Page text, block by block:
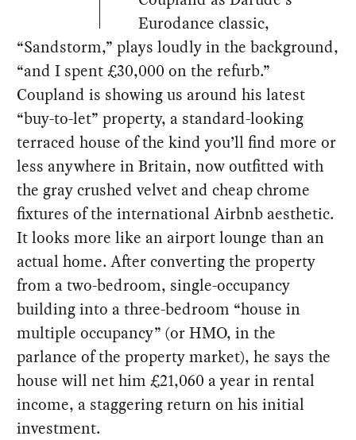
Eurodance classic,
“Sandstorm,” plays loudly in the background,
“and I spent £30,000 on the refurb.”
Coupland is showing us around his latest
“buy-to-let” property, a standard-looking
terraced house of the kind you’ll find more or
less anywhere in Britain, now outfitted with
the gray crushed velvet and cheap chrome
fixtures of the international Airbnb aesthetic.
It looks more like an airport lounge than an
actual home. After converting the property
from a two-bedroom, single-occupancy
building into a three-bedroom “house in
multiple occupancy” (or HMO, in the
parlance of the property market), he says the
house will net him £21,060 a year in rental
income, a staggering return on his initial
investment.